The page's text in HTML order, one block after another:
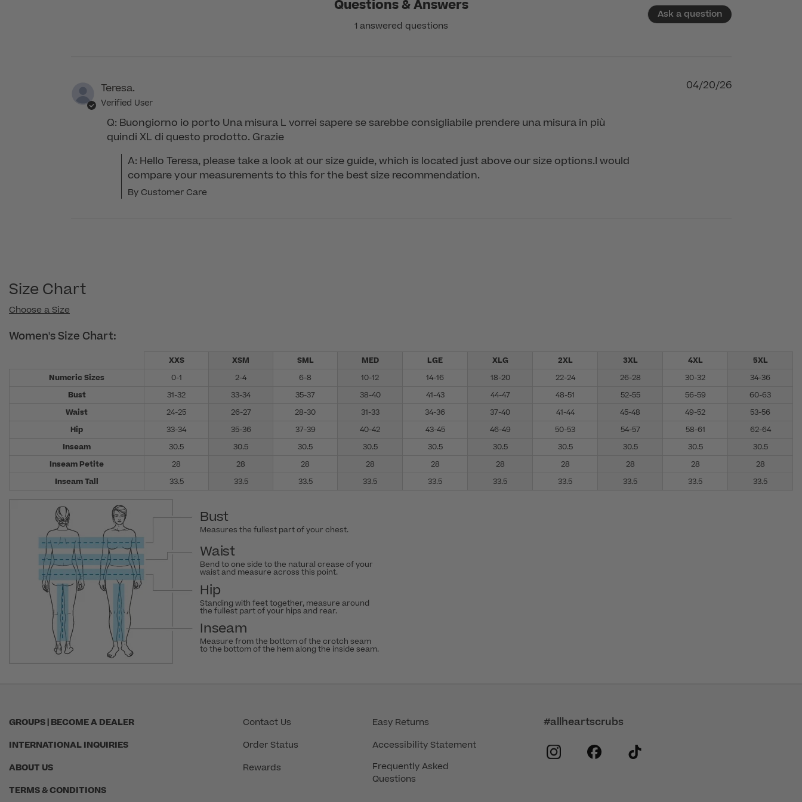
Questions & Answers
1 answered questions
Ask a question
Teresa.
Verified User
Q: Buongiorno io porto Una misura L vorrei sapere se sarebbe consigliabile prendere una misura in più
quindi XL di questo prodotto. Grazie
A: Hello Teresa, please take a look at our size guide, which is located just above our size options.I would
compare your measurements to this for the best size recommendation.
By Customer Care
04/20/26
Size Chart
Choose a Size
Women's Size Chart:
XXS XSM SML MED LGE XLG 2XL 3XL 4XL
5XL
Numeric Sizes
0-1 2-4 6-8 10-12 14-16 18-20 22-24 26-28 30-32
34-36
Bust
31-32 33-34 35-37 38-40 41-43 44-47 48-51 52-55 56-59
60-63
Waist
24-25 26-27 28-30 31-33 34-36 37-40 41-44 45-48 49-52
53-56
Hip
33-34 35-36 37-39 40-42 43-45 46-49 50-53 54-57 58-61
62-64
Inseam
30.5 30.5 30.5 30.5 30.5 30.5 30.5 30.5 30.5
30.5
Inseam Petite
28 28 28 28 28 28 28 28 28
28
Inseam Tall
33.5 33.5 33.5 33.5 33.5 33.5 33.5 33.5 33.5 33.5
Bust
Measures the fullest part of your chest.
Waist
Bend to one side to the natural crease of your
waist and measure across this point.
Hip
Standing with feet together, measure around
the fullest part of your hips and rear.
Inseam
Measure from the bottom of the crotch seam
to the bottom of the hem along the inside seam.
GROUPS | BECOME A DEALER
INTERNATIONAL INQUIRIES
ABOUT US
TERMS & CONDITIONS
Contact Us
Order Status
Rewards
Easy Returns
Accessibility Statement
Frequently Asked
Questions
#allheartscrubs
instagram
facebook